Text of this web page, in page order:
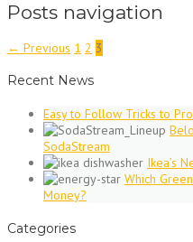
Posts navigation
← Previous 1 2 3
Recent News
Easy to Follow Tricks to
SodaStream
Ikea’s
Which
Money?
Categories